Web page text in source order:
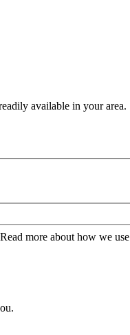
available in your area.
more about how we use